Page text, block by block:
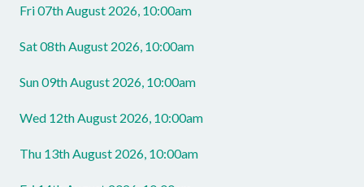
Fri 07th August 2026, 10:00am
Sat 08th August 2026, 10:00am
Sun 09th August 2026, 10:00am
Wed 12th August 2026, 10:00am
Thu 13th August 2026, 10:00am